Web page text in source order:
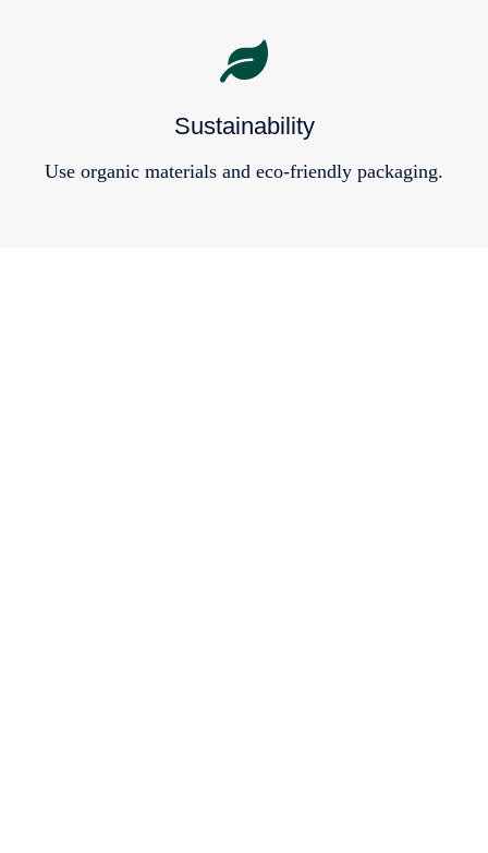
Sustainability
Use organic materials and eco-friendly packaging.